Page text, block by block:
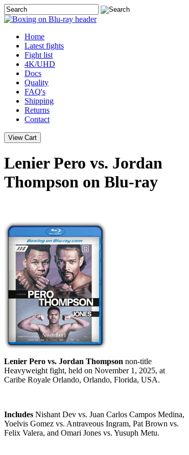
Home
Latest fights
Fight list
4K/UHD
Docs
Quality
FAQ's
Shipping
Returns
Contact
Lenier Pero vs. Jordan
Thompson on Blu-ray
Lenier Pero vs. Jordan Thompson non-title
Heavyweight fight, held on November 1, 2025, at
Caribe Royale Orlando, Orlando, Florida, USA.
Includes Nishant Dev vs. Juan Carlos Campos Medina,
Yoelvis Gomez vs. Antraveous Ingram, Pat Brown vs.
Felix Valera, and Omari Jones vs. Yusuph Metu.